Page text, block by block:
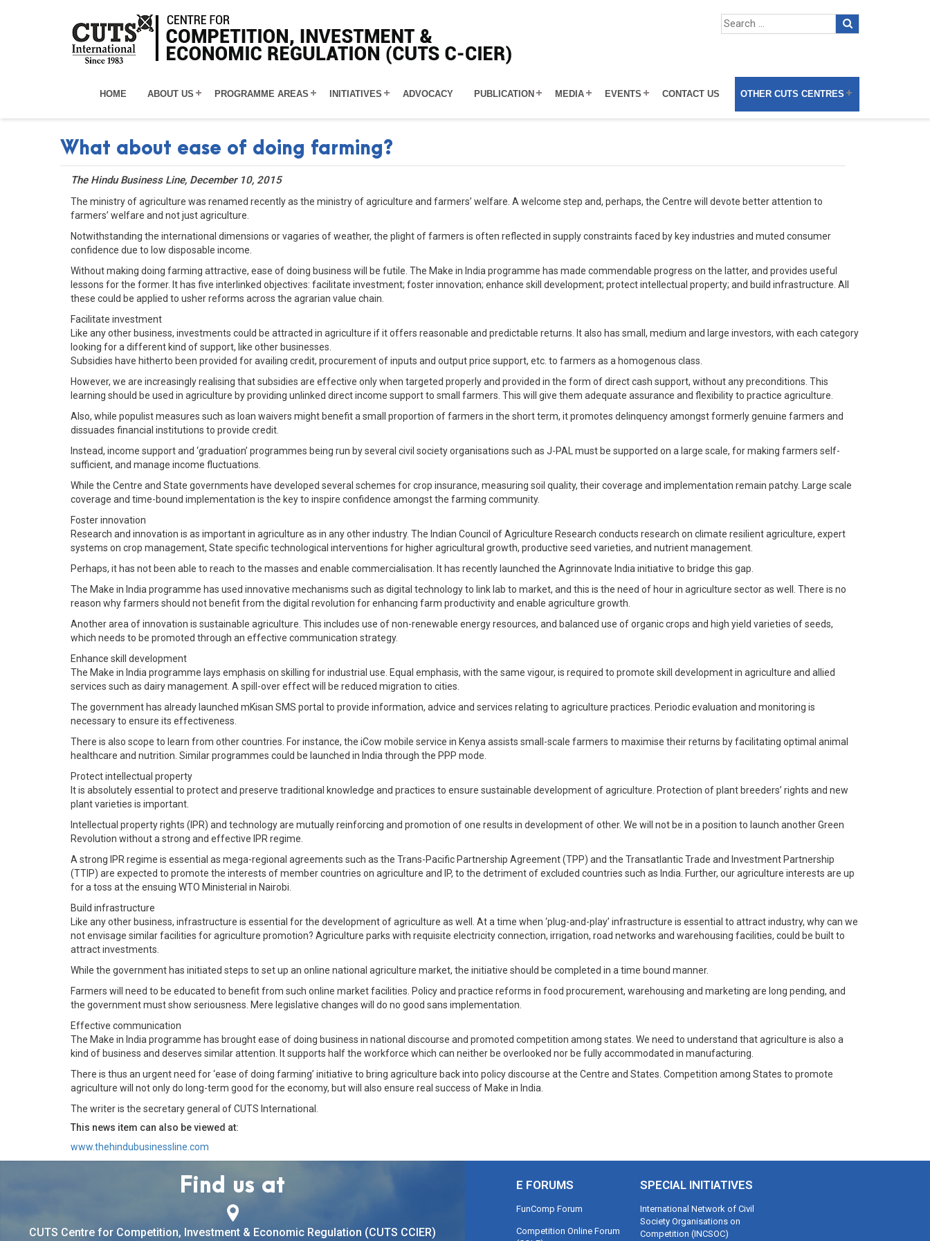
HOME ABOUT US PROGRAMME AREAS INITIATIVES ADVOCACY PUBLICATION MEDIA EVENTS CONTACT US OTHER CUTS CENTRES
What about ease of doing farming?
The Hindu Business Line, December 10, 2015
The ministry of agriculture was renamed recently as the ministry of agriculture and farmers’ welfare. A welcome step and, perhaps, the Centre will devote better attention to
farmers’ welfare and not just agriculture.
Notwithstanding the international dimensions or vagaries of weather, the plight of farmers is often reflected in supply constraints faced by key industries and muted consumer
confidence due to low disposable income.
Without making doing farming attractive, ease of doing business will be futile. The Make in India programme has made commendable progress on the latter, and provides useful
lessons for the former. It has five interlinked objectives: facilitate investment; foster innovation; enhance skill development; protect intellectual property; and build infrastructure. All
these could be applied to usher reforms across the agrarian value chain.
Facilitate investment
Like any other business, investments could be attracted in agriculture if it offers reasonable and predictable returns. It also has small, medium and large investors, with each category
looking for a different kind of support, like other businesses.
Subsidies have hitherto been provided for availing credit, procurement of inputs and output price support, etc. to farmers as a homogenous class.
However, we are increasingly realising that subsidies are effective only when targeted properly and provided in the form of direct cash support, without any preconditions. This
learning should be used in agriculture by providing unlinked direct income support to small farmers. This will give them adequate assurance and flexibility to practice agriculture.
Also, while populist measures such as loan waivers might benefit a small proportion of farmers in the short term, it promotes delinquency amongst formerly genuine farmers and
dissuades financial institutions to provide credit.
Instead, income support and ‘graduation’ programmes being run by several civil society organisations such as J-PAL must be supported on a large scale, for making farmers self-
sufficient, and manage income fluctuations.
While the Centre and State governments have developed several schemes for crop insurance, measuring soil quality, their coverage and implementation remain patchy. Large scale
coverage and time-bound implementation is the key to inspire confidence amongst the farming community.
Foster innovation
Research and innovation is as important in agriculture as in any other industry. The Indian Council of Agriculture Research conducts research on climate resilient agriculture, expert
systems on crop management, State specific technological interventions for higher agricultural growth, productive seed varieties, and nutrient management.
Perhaps, it has not been able to reach to the masses and enable commercialisation. It has recently launched the Agrinnovate India initiative to bridge this gap.
The Make in India programme has used innovative mechanisms such as digital technology to link lab to market, and this is the need of hour in agriculture sector as well. There is no
reason why farmers should not benefit from the digital revolution for enhancing farm productivity and enable agriculture growth.
Another area of innovation is sustainable agriculture. This includes use of non-renewable energy resources, and balanced use of organic crops and high yield varieties of seeds,
which needs to be promoted through an effective communication strategy.
Enhance skill development
The Make in India programme lays emphasis on skilling for industrial use. Equal emphasis, with the same vigour, is required to promote skill development in agriculture and allied
services such as dairy management. A spill-over effect will be reduced migration to cities.
The government has already launched mKisan SMS portal to provide information, advice and services relating to agriculture practices. Periodic evaluation and monitoring is
necessary to ensure its effectiveness.
There is also scope to learn from other countries. For instance, the iCow mobile service in Kenya assists small-scale farmers to maximise their returns by facilitating optimal animal
healthcare and nutrition. Similar programmes could be launched in India through the PPP mode.
Protect intellectual property
It is absolutely essential to protect and preserve traditional knowledge and practices to ensure sustainable development of agriculture. Protection of plant breeders’ rights and new
plant varieties is important.
Intellectual property rights (IPR) and technology are mutually reinforcing and promotion of one results in development of other. We will not be in a position to launch another Green
Revolution without a strong and effective IPR regime.
A strong IPR regime is essential as mega-regional agreements such as the Trans-Pacific Partnership Agreement (TPP) and the Transatlantic Trade and Investment Partnership
(TTIP) are expected to promote the interests of member countries on agriculture and IP, to the detriment of excluded countries such as India. Further, our agriculture interests are up
for a toss at the ensuing WTO Ministerial in Nairobi.
Build infrastructure
Like any other business, infrastructure is essential for the development of agriculture as well. At a time when ‘plug-and-play’ infrastructure is essential to attract industry, why can we
not envisage similar facilities for agriculture promotion? Agriculture parks with requisite electricity connection, irrigation, road networks and warehousing facilities, could be built to
attract investments.
While the government has initiated steps to set up an online national agriculture market, the initiative should be completed in a time bound manner.
Farmers will need to be educated to benefit from such online market facilities. Policy and practice reforms in food procurement, warehousing and marketing are long pending, and
the government must show seriousness. Mere legislative changes will do no good sans implementation.
Effective communication
The Make in India programme has brought ease of doing business in national discourse and promoted competition among states. We need to understand that agriculture is also a
kind of business and deserves similar attention. It supports half the workforce which can neither be overlooked nor be fully accommodated in manufacturing.
There is thus an urgent need for ‘ease of doing farming’ initiative to bring agriculture back into policy discourse at the Centre and States. Competition among States to promote
agriculture will not only do long-term good for the economy, but will also ensure real success of Make in India.
The writer is the secretary general of CUTS International.
This news item can also be viewed at:
www.thehindubusinessline.com
Find us at
CUTS Centre for Competition, Investment & Economic Regulation (CUTS CCIER)
E FORUMS
FunComp Forum
Competition Online Forum
SPECIAL INITIATIVES
International Network of Civil
Society Organisations on
Competition (INCSOC)